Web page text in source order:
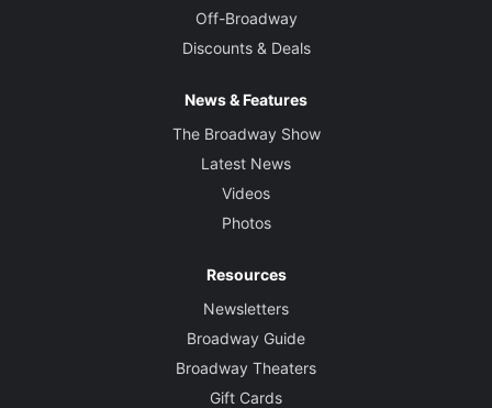
Off-Broadway
Discounts & Deals
News & Features
The Broadway Show
Latest News
Videos
Photos
Resources
Newsletters
Broadway Guide
Broadway Theaters
Gift Cards